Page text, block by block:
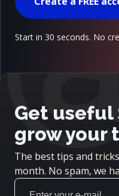
Start in 30 seconds. No
Get useful
grow your
The best tips and
month. No spam, we